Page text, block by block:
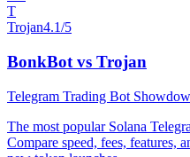
T
Trojan4.1/5
BonkBot vs Trojan
Telegram Trading Bot
The most popular Solana
Compare speed, fees, features,